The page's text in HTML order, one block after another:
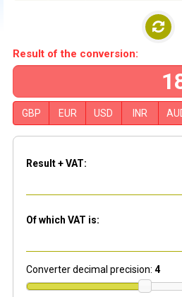
Result of the conversion:
GBP EUR USD INR
Result + VAT:
Of which VAT is:
Converter decimal precision: 4